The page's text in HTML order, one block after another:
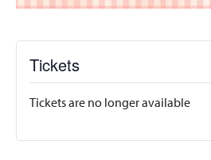
Tickets
Tickets are no longer available